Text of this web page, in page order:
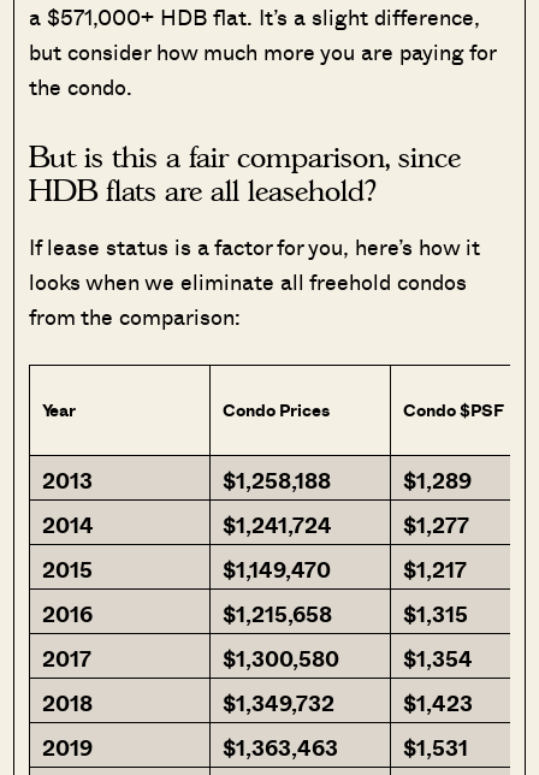
a $571,000+ HDB flat. It’s a slight difference,
but consider how much more you are paying for
the condo.
But is this a fair comparison, since
HDB flats are all leasehold?
If lease status is a factor for you, here’s how it
looks when we eliminate all freehold condos
from the comparison:
Year Condo Prices Condo $PSF
2013 $1,258,188
$1,289
2014
$1,241,724
$1,277
2015
$1,149,470
$1,217
2016
$1,215,658
$1,315
2017
$1,300,580
$1,354
2018
$1,349,732
$1,423
2019
$1,363,463
$1,531